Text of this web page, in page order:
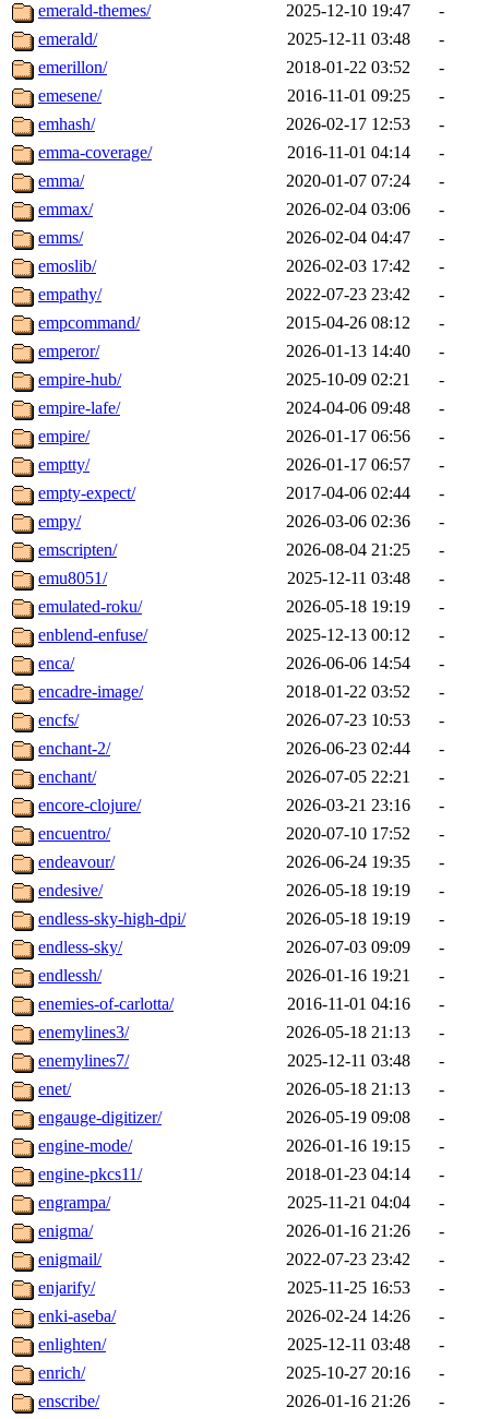
emerald-themes/ 2025-12-10 19:47
-
emerald/
2025-12-11 03:48
-
emerillon/
2018-01-22 03:52
-
emesene/
2016-11-01 09:25
-
emhash/
2026-02-17 12:53
-
emma-coverage/
2016-11-01 04:14
-
emma/
2020-01-07 07:24
-
emmax/
2026-02-04 03:06
-
emms/
2026-02-04 04:47
-
emoslib/
2026-02-03 17:42
-
empathy/
2022-07-23 23:42
-
empcommand/
2015-04-26 08:12
-
emperor/
2026-01-13 14:40
-
empire-hub/
2025-10-09 02:21
-
empire-lafe/
2024-04-06 09:48
-
empire/
2026-01-17 06:56
-
emptty/
2026-01-17 06:57
-
empty-expect/
2017-04-06 02:44
-
empy/
2026-03-06 02:36
-
emscripten/
2026-08-04 21:25
-
emu8051/
2025-12-11 03:48
-
emulated-roku/
2026-05-18 19:19
-
enblend-enfuse/
2025-12-13 00:12
-
enca/
2026-06-06 14:54
-
encadre-image/
2018-01-22 03:52
-
encfs/
2026-07-23 10:53
-
enchant-2/
2026-06-23 02:44
-
enchant/
2026-07-05 22:21
-
encore-clojure/
2026-03-21 23:16
-
encuentro/
2020-07-10 17:52
-
endeavour/
2026-06-24 19:35
-
endesive/
2026-05-18 19:19
-
endless-sky-high-dpi/
2026-05-18 19:19
-
endless-sky/
2026-07-03 09:09
-
endlessh/
2026-01-16 19:21
-
enemies-of-carlotta/
2016-11-01 04:16
-
enemylines3/
2026-05-18 21:13
-
enemylines7/
2025-12-11 03:48
-
enet/
2026-05-18 21:13
-
engauge-digitizer/
2026-05-19 09:08
-
engine-mode/
2026-01-16 19:15
-
engine-pkcs11/
2018-01-23 04:14
-
engrampa/
2025-11-21 04:04
-
enigma/
2026-01-16 21:26
-
enigmail/
2022-07-23 23:42
-
enjarify/
2025-11-25 16:53
-
enki-aseba/
2026-02-24 14:26
-
enlighten/
2025-12-11 03:48
-
enrich/
2025-10-27 20:16
-
enscribe/
2026-01-16 21:26
-